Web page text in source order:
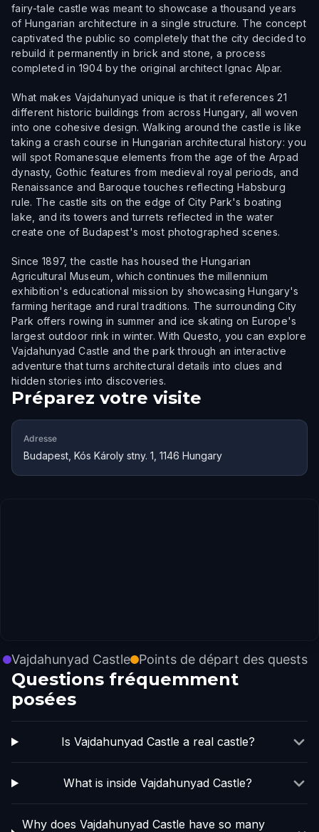
fairy-tale castle was meant to showcase a thousand years
of Hungarian architecture in a single structure. The concept
captivated the public so completely that the city decided to
rebuild it permanently in brick and stone, a process
completed in 1904 by the original architect Ignac Alpar.
What makes Vajdahunyad unique is that it references 21
different historic buildings from across Hungary, all woven
into one cohesive design. Walking around the castle is like
taking a crash course in Hungarian architectural history: you
will spot Romanesque elements from the age of the Arpad
dynasty, Gothic features from medieval royal periods, and
Renaissance and Baroque touches reflecting Habsburg
rule. The castle sits on the edge of City Park's boating
lake, and its towers and turrets reflected in the water
create one of Budapest's most photographed scenes.
Since 1897, the castle has housed the Hungarian
Agricultural Museum, which continues the millennium
exhibition's educational mission by showcasing Hungary's
farming heritage and rural traditions. The surrounding City
Park offers rowing in summer and ice skating on Europe's
largest outdoor rink in winter. With Questo, you can explore
Vajdahunyad Castle and the park through an interactive
adventure that turns architectural details into clues and
hidden stories into discoveries.
Préparez votre visite
Adresse
Budapest, Kós Károly stny. 1, 1146 Hungary
Vajdahunyad Castle Points de départ des quests
Questions fréquemment
posées
Is Vajdahunyad Castle a real castle?
What is inside Vajdahunyad Castle?
Why does Vajdahunyad Castle have so many